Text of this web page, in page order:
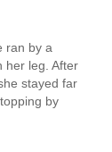
ran by a
her leg. After
stayed far
by